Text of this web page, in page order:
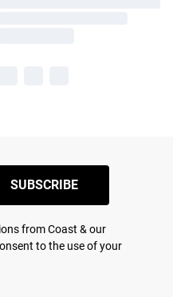
SUBSCRIBE
from Coast & our
to the use of your